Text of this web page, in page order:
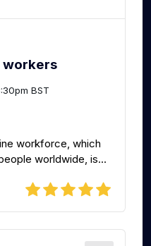
workers
BST
workforce, which
worldwide, is...